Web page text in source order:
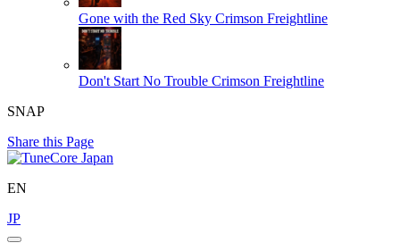
Gone with the Red Sky Crimson Freightline
Don't Start No Trouble Crimson Freightline
SNAP
Share this Page
EN
JP